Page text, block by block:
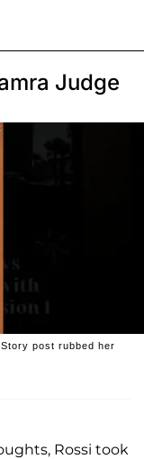
Judge
post rubbed her
Rossi took